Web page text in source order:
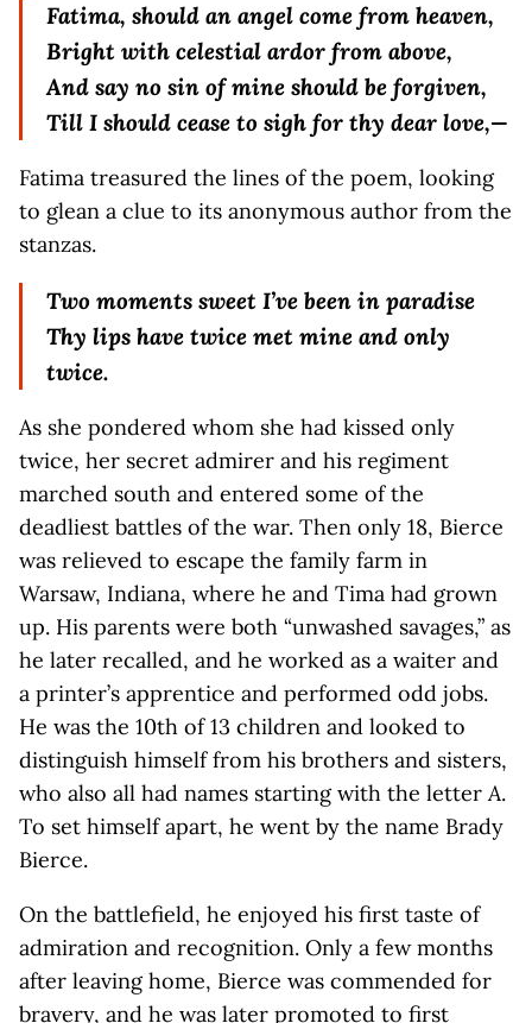
Fatima, should an angel come from heaven,
Bright with celestial ardor from above,
And say no sin of mine should be forgiven,
Till I should cease to sigh for thy dear love,—
Fatima treasured the lines of the poem, looking
to glean a clue to its anonymous author from the
stanzas.
Two moments sweet I’ve been in paradise
Thy lips have twice met mine and only
twice.
As she pondered whom she had kissed only
twice, her secret admirer and his regiment
marched south and entered some of the
deadliest battles of the war. Then only 18, Bierce
was relieved to escape the family farm in
Warsaw, Indiana, where he and Tima had grown
up. His parents were both “unwashed savages,” as
he later recalled, and he worked as a waiter and
a printer’s apprentice and performed odd jobs.
He was the 10th of 13 children and looked to
distinguish himself from his brothers and sisters,
who also all had names starting with the letterA.
To set himself apart, he went by the name Brady
Bierce.
On the battlefield, he enjoyed his first taste of
admiration and recognition. Only a few months
after leaving home, Bierce was commended for
bravery, and he was later promoted to first